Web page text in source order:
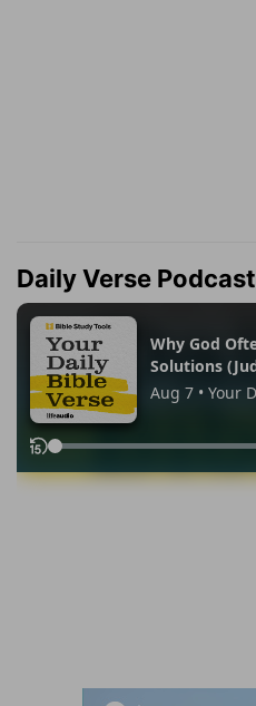
Daily Verse Podcast